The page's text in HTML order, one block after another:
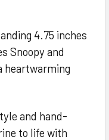
4.75 inches
Snoopy and
heartwarming
and hand-
to life with